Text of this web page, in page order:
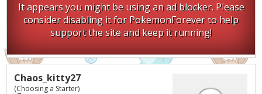
It appears you might be using an ad blocker. Please
consider disabling it for PokemonForever to help
support the site and keep it running!
Chaos_kitty27
(Choosing a Starter)